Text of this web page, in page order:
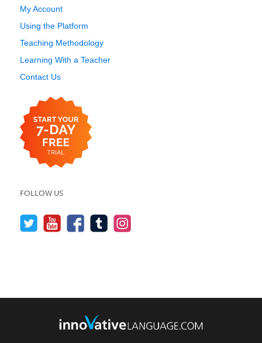
My Account
Using the Platform
Teaching Methodology
Learning With a Teacher
Contact Us
FOLLOW US